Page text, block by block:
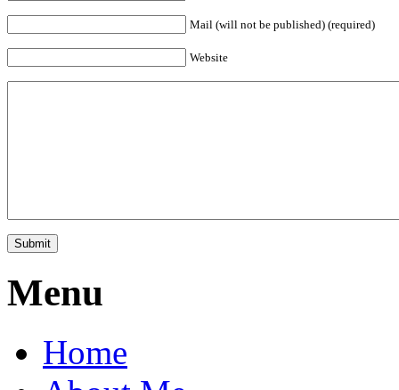
Mail (will not be published) (required)
Website
Menu
Home